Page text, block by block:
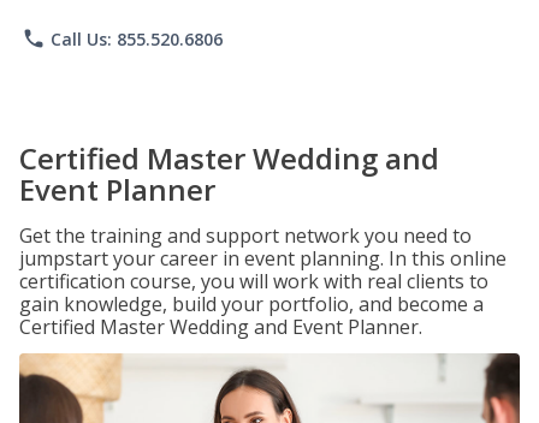
phone Call Us: 855.520.6806
Certified Master Wedding and
Event Planner
Get the training and support network you need to
jumpstart your career in event planning. In this online
certification course, you will work with real clients to
gain knowledge, build your portfolio, and become a
Certified Master Wedding and Event Planner.